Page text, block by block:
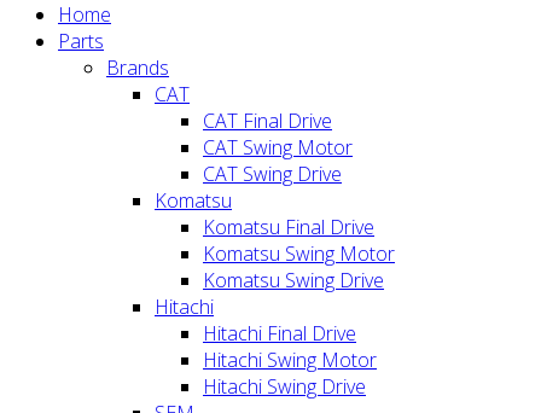
Home
Parts
Brands
CAT
CAT Final Drive
CAT Swing Motor
CAT Swing Drive
Komatsu
Komatsu Final Drive
Komatsu Swing Motor
Komatsu Swing Drive
Hitachi
Hitachi Final Drive
Hitachi Swing Motor
Hitachi Swing Drive